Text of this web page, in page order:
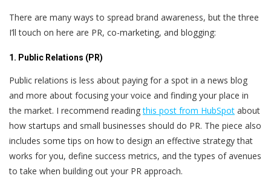
There are many ways to spread brand awareness, but the three
I’ll touch on here are PR, co-marketing, and blogging:
1. Public Relations (PR)
Public relations is less about paying for a spot in a news blog
and more about focusing your voice and finding your place in
the market. I recommend readingthis post from HubSpot about
how startups and small businesses should do PR. The piece also
includes some tips on how to design an effective strategy that
works for you, define success metrics, and the types of avenues
to take when building out your PR approach.